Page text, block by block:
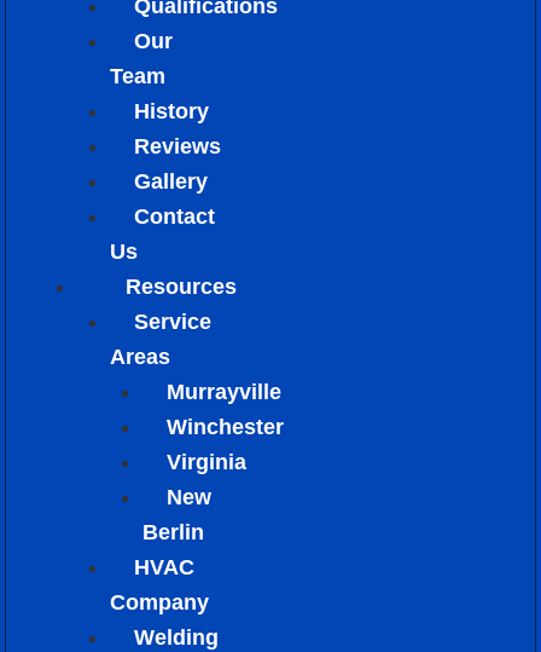
Qualifications
Our
Team
History
Reviews
Gallery
Contact
Us
Resources
Service
Areas
Murrayville
Winchester
Virginia
New
Berlin
HVAC
Company
Welding